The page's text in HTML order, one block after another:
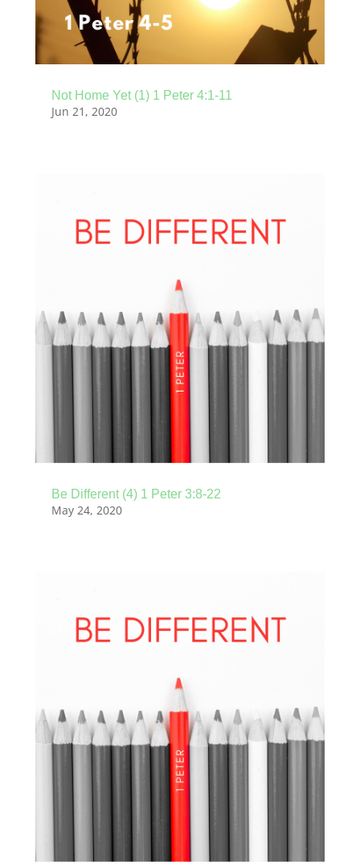
Not Home Yet (1) 1 Peter 4:1-11
Jun 21, 2020
Be Different (4) 1 Peter 3:8-22
May 24, 2020